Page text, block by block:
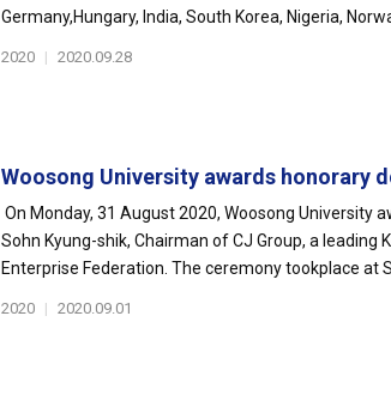
Germany,Hungary, India, South Korea, Nigeria,
2020 | 2020.09.28
Woosong University awards honorary
On Monday, 31 August 2020, Woosong University
Sohn Kyung-shik, Chairman of CJ Group, a
Enterprise Federation. The ceremony tookplace at
2020 | 2020.09.01